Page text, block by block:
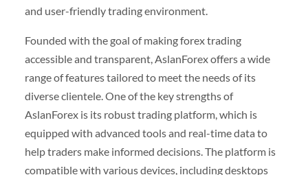
and user-friendly trading environment.
Founded with the goal of making forex trading
accessible and transparent, AslanForex offers a wide
range of features tailored to meet the needs of its
diverse clientele. One of the key strengths of
AslanForex is its robust trading platform, which is
equipped with advanced tools and real-time data to
help traders make informed decisions. The platform is
compatible with various devices, including desktops